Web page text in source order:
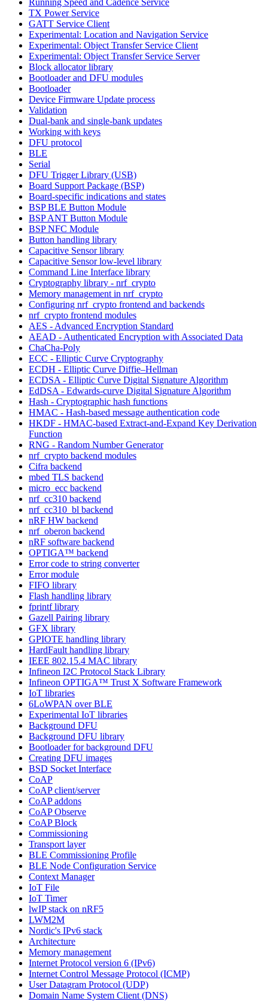
TX Power Service
GATT Service Client
Experimental: Location and Navigation Service
Experimental: Object Transfer Service Client
Experimental: Object Transfer Service Server
Block allocator library
Bootloader and DFU modules
Bootloader
Device Firmware Update process
Validation
Dual-bank and single-bank updates
Working with keys
DFU protocol
BLE
Serial
DFU Trigger Library (USB)
Board Support Package (BSP)
Board-specific indications and states
BSP BLE Button Module
BSP ANT Button Module
BSP NFC Module
Button handling library
Capacitive Sensor library
Capacitive Sensor low-level library
Command Line Interface library
Cryptography library - nrf_crypto
Memory management in nrf_crypto
Configuring nrf_crypto frontend and backends
nrf_crypto frontend modules
AES - Advanced Encryption Standard
AEAD - Authenticated Encryption with Associated Data
ChaCha-Poly
ECC - Elliptic Curve Cryptography
ECDH - Elliptic Curve Diffie–Hellman
ECDSA - Elliptic Curve Digital Signature Algorithm
EdDSA - Edwards-curve Digital Signature Algorithm
Hash - Cryptographic hash functions
HMAC - Hash-based message authentication code
HKDF - HMAC-based Extract-and-Expand Key Derivation
Function
RNG - Random Number Generator
nrf_crypto backend modules
Cifra backend
mbed TLS backend
micro_ecc backend
nrf_cc310 backend
nrf_cc310_bl backend
nRF HW backend
nrf_oberon backend
nRF software backend
OPTIGA™ backend
Error code to string converter
Error module
FIFO library
Flash handling library
fprintf library
Gazell Pairing library
GFX library
GPIOTE handling library
HardFault handling library
IEEE 802.15.4 MAC library
Infineon I2C Protocol Stack Library
Infineon OPTIGA™ Trust X Software Framework
IoT libraries
6LoWPAN over BLE
Experimental IoT libraries
Background DFU
Background DFU library
Bootloader for background DFU
Creating DFU images
BSD Socket Interface
CoAP
CoAP client/server
CoAP addons
CoAP Observe
CoAP Block
Commissioning
Transport layer
BLE Commissioning Profile
BLE Node Configuration Service
Context Manager
IoT File
IoT Timer
lwIP stack on nRF5
LWM2M
Nordic's IPv6 stack
Architecture
Memory management
Internet Protocol version 6 (IPv6)
Internet Control Message Protocol (ICMP)
User Datagram Protocol (UDP)
Domain Name System Client (DNS)